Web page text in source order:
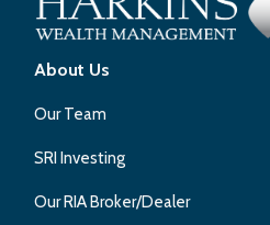
About Us
Our Team
SRI Investing
Our RIA Broker/Dealer